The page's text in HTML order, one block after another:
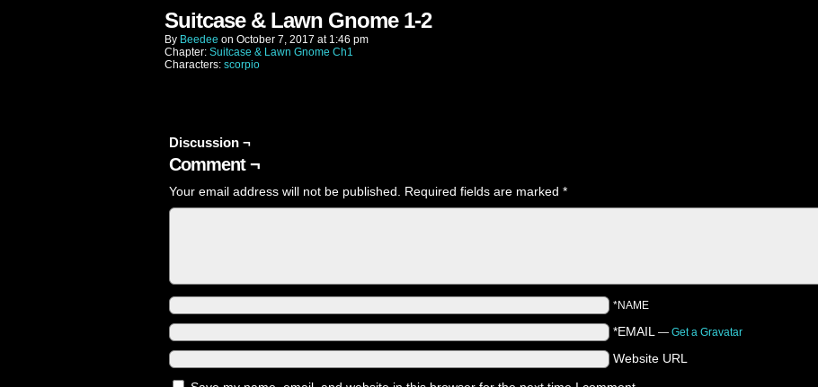
Suitcase & Lawn Gnome 1-2
By Beedee on October 7, 2017 at 1:46 pm
Chapter: Suitcase & Lawn Gnome Ch1
Characters: scorpio
Discussion ¬
Comment ¬
Your email address will not be published. Required fields are marked *
*NAME
*EMAIL — Get a Gravatar
Website URL